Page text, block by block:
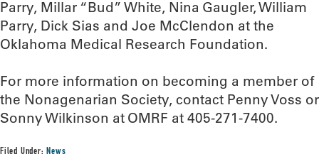
Parry, Millar “Bud” White, Nina Gaugler, William
Parry, Dick Sias and Joe McClendon at the
Oklahoma Medical Research Foundation.
For more information on becoming a member of
the Nonagenarian Society, contact Penny Voss or
Sonny Wilkinson at OMRF at 405-271-7400.
Filed Under:News